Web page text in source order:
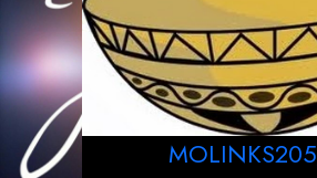
MOLINKS205_